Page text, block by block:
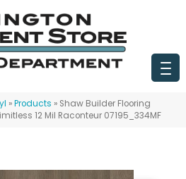
»Products » Shaw Builder Flooring
12 Mil Raconteur 07195_334MF